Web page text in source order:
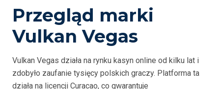
Przegląd marki
Vulkan Vegas
Vulkan Vegas działa na rynku kasyn online od kilku lat i
zdobyło zaufanie tysięcy polskich graczy. Platforma ta
działa na licencji Curacao, co gwarantuje